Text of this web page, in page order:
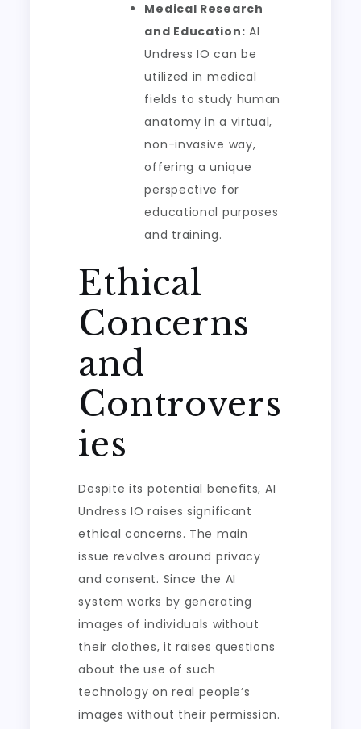
Medical Research
and Education: AI
Undress IO can be
utilized in medical
fields to study human
anatomy in a virtual,
non-invasive way,
offering a unique
perspective for
educational purposes
and training.
Ethical
Concerns
and
Controvers
ies
Despite its potential benefits, AI
Undress IO raises significant
ethical concerns. The main
issue revolves around privacy
and consent. Since the AI
system works by generating
images of individuals without
their clothes, it raises questions
about the use of such
technology on real people’s
images without their permission.